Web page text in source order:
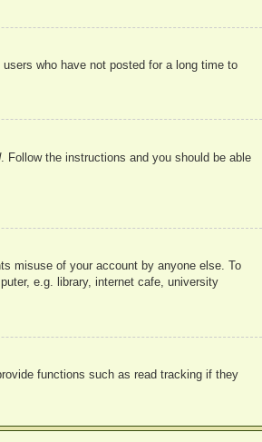
who have not posted for a long time to
. Follow the instructions and you should be able
misuse of your account by anyone else. To
e.g. library, internet cafe, university
functions such as read tracking if they